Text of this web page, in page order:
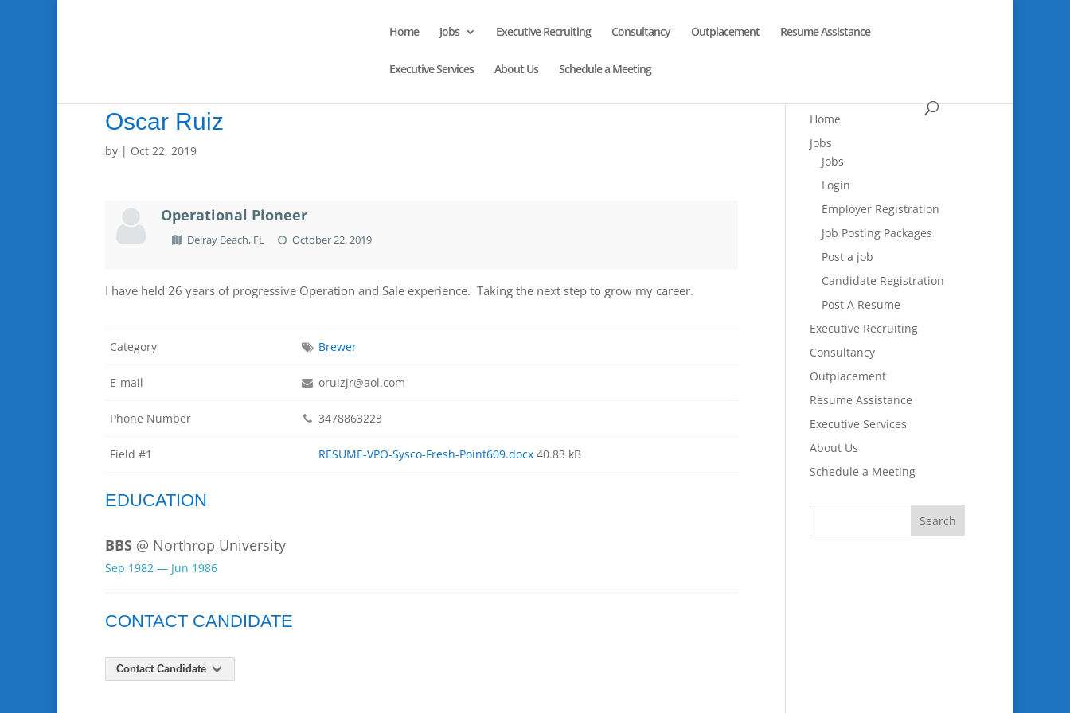
Home Jobs Executive Recruiting Consultancy Outplacement Resume Assistance
Executive Services About Us Schedule a Meeting
Oscar Ruiz
by | Oct 22, 2019
Operational Pioneer
Delray Beach, FL October 22, 2019
I have held 26 years of progressive Operation and Sale experience. Taking the next step to grow my career.
Category Brewer
E-mail oruizjr@aol.com
Phone Number 3478863223
Field #1 RESUME-VPO-Sysco-Fresh-Point609.docx 40.83 kB
EDUCATION
BBS @ Northrop University
Sep 1982 — Jun 1986
CONTACT CANDIDATE
Contact Candidate
Home
Jobs
Jobs
Login
Employer Registration
Job Posting Packages
Post a job
Candidate Registration
Post A Resume
Executive Recruiting
Consultancy
Outplacement
Resume Assistance
Executive Services
About Us
Schedule a Meeting